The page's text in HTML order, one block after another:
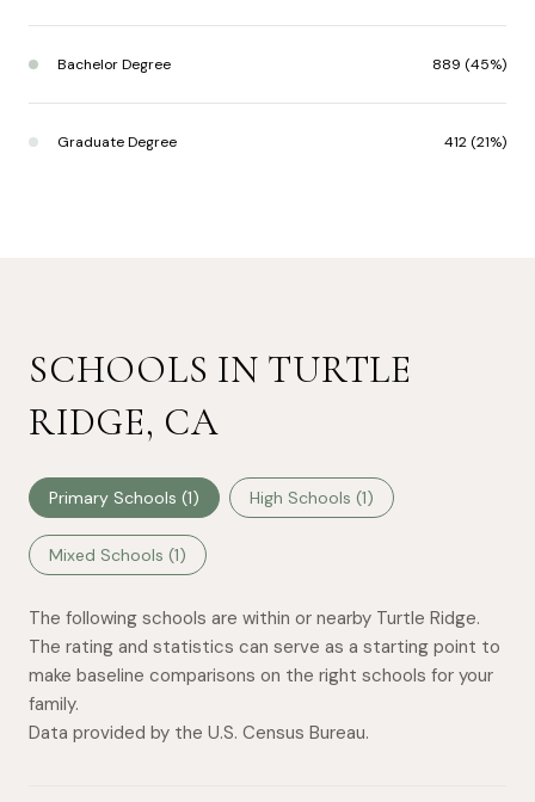
Bachelor Degree 889 (45%)
Graduate Degree 412 (21%)
SCHOOLS IN TURTLE
RIDGE, CA
Primary Schools (1) High Schools (1)
Mixed Schools (1)
The following schools are within or nearby Turtle Ridge.
The rating and statistics can serve as a starting point to
make baseline comparisons on the right schools for your
family.